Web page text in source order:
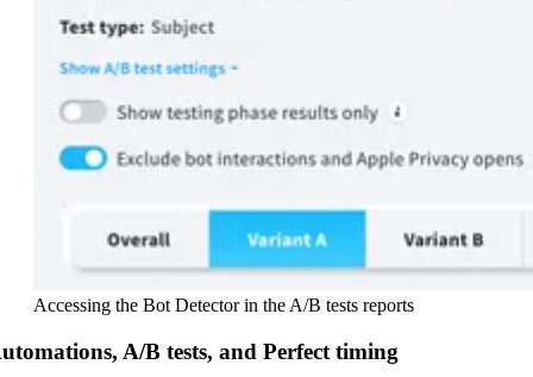
Accessing the Bot Detector in the A/B tests reports
A/B tests, and Perfect timing